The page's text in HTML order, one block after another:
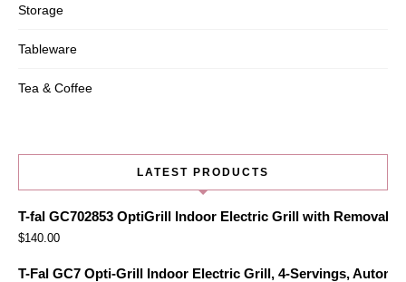
Storage
Tableware
Tea & Coffee
LATEST PRODUCTS
T-fal GC702853 OptiGrill Indoor Electric Grill with
$140.00
T-Fal GC7 Opti-Grill Indoor Electric Grill, 4-Servings,